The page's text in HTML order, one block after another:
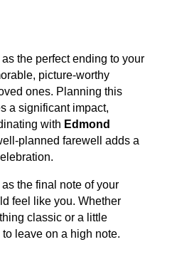
the perfect ending to your
picture-worthy
ones. Planning this
a significant impact,
with Edmond
planned farewell adds a
the final note of your
feel like you. Whether
classic or a little
to leave on a high note.